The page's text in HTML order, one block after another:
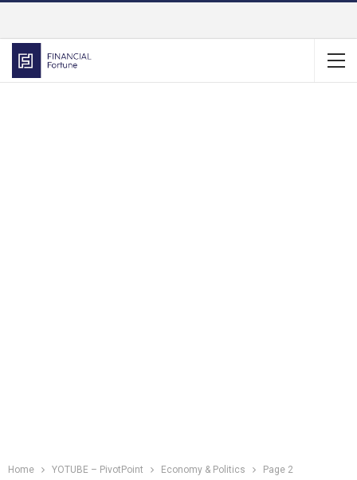
Home YOTUBE – PivotPoint Economy & Politics Page 2